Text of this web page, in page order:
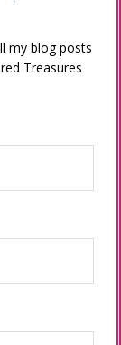
my blog posts
Treasures